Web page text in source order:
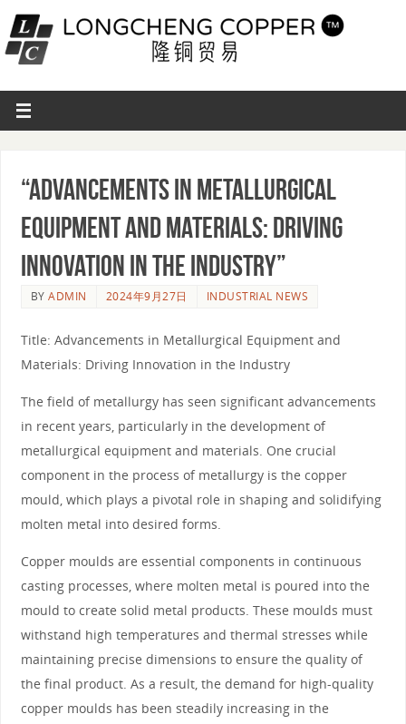
“Advancements in Metallurgical
Equipment and Materials: Driving
Innovation in the Industry”
BYADMIN 2024年9月27日 INDUSTRIAL NEWS
Title: Advancements in Metallurgical Equipment and
Materials: Driving Innovation in the Industry
The field of metallurgy has seen significant advancements
in recent years, particularly in the development of
metallurgical equipment and materials. One crucial
component in the process of metallurgy is the copper
mould, which plays a pivotal role in shaping and solidifying
molten metal into desired forms.
Copper moulds are essential components in continuous
casting processes, where molten metal is poured into the
mould to create solid metal products. These moulds must
withstand high temperatures and thermal stresses while
maintaining precise dimensions to ensure the quality of
the final product. As a result, the demand for high-quality
copper moulds has been steadily increasing in the